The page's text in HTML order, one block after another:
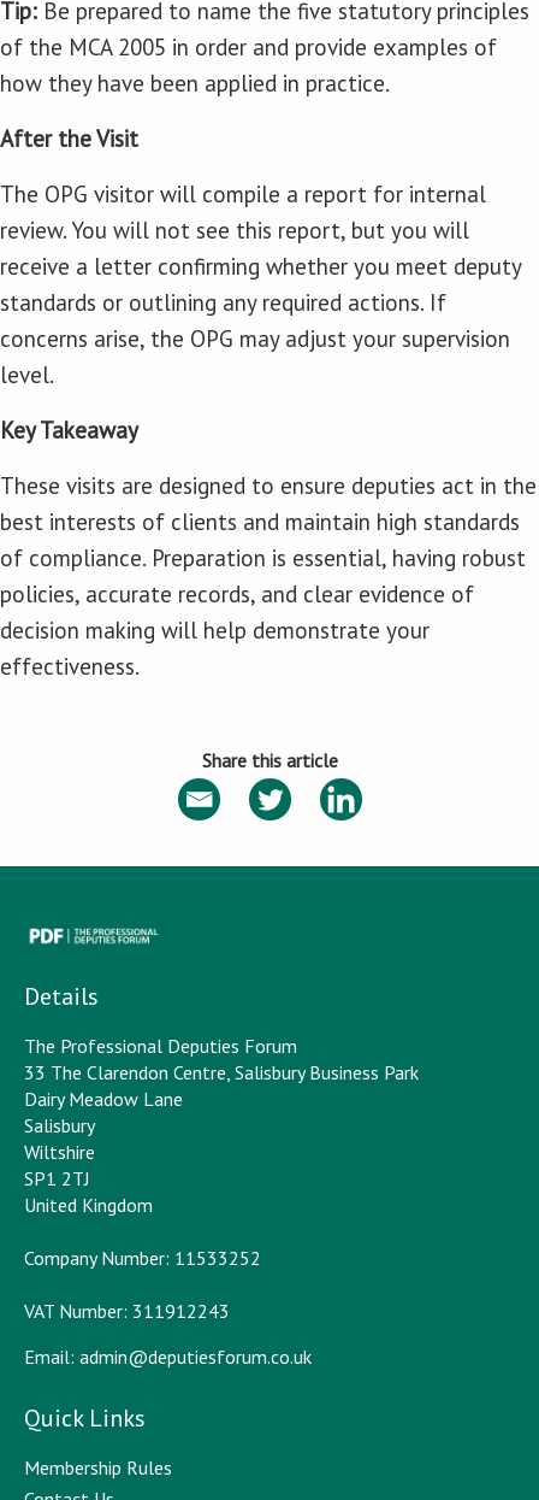
Tip: Be prepared to name the five statutory principles
of the MCA 2005 in order and provide examples of
how they have been applied in practice.
After the Visit
The OPG visitor will compile a report for internal
review. You will not see this report, but you will
receive a letter confirming whether you meet deputy
standards or outlining any required actions. If
concerns arise, the OPG may adjust your supervision
level.
Key Takeaway
These visits are designed to ensure deputies act in the
best interests of clients and maintain high standards
of compliance. Preparation is essential, having robust
policies, accurate records, and clear evidence of
decision making will help demonstrate your
effectiveness.
Share this article
Details
The Professional Deputies Forum
33 The Clarendon Centre, Salisbury Business Park
Dairy Meadow Lane
Salisbury
Wiltshire
SP1 2TJ
United Kingdom
Company Number: 11533252
VAT Number: 311912243
Email: admin@deputiesforum.co.uk
Quick Links
Membership Rules